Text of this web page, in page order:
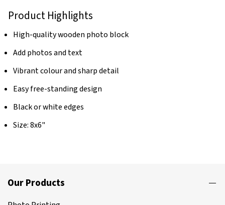
Product Highlights
High-quality wooden photo block
Add photos and text
Vibrant colour and sharp detail
Easy free-standing design
Black or white edges
Size: 8x6"
Our Products